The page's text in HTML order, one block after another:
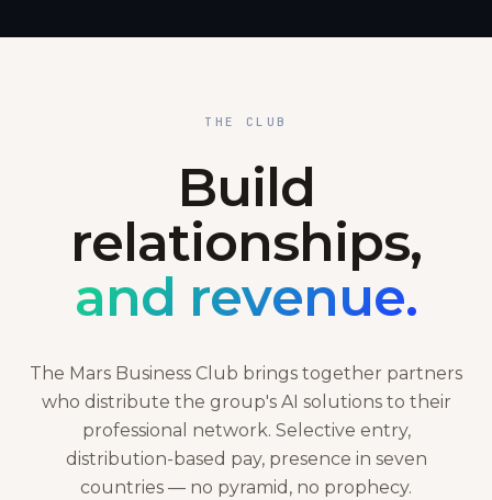
THE CLUB
Build
relationships,
and revenue.
The Mars Business Club brings together partners
who distribute the group's AI solutions to their
professional network. Selective entry,
distribution-based pay, presence in seven
countries — no pyramid, no prophecy.